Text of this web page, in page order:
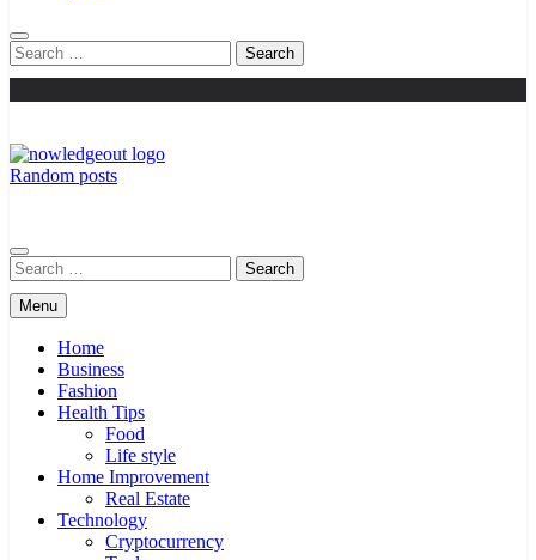
Search
for:
Random posts
Search
for:
Menu
Home
Business
Fashion
Health Tips
Food
Life style
Home Improvement
Real Estate
Technology
Cryptocurrency